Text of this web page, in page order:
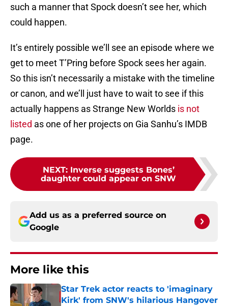
such a manner that Spock doesn’t see her, which
could happen.
It’s entirely possible we’ll see an episode where we
get to meet T’Pring before Spock sees her again.
So this isn’t necessarily a mistake with the timeline
or canon, and we’ll just have to wait to see if this
actually happens as Strange New Worlds is not
listed as one of her projects on Gia Sanhu’s IMDB
page.
NEXT: Inverse suggests Bones’
daughter could appear on SNW
Add us as a preferred source on
Google
More like this
Star Trek actor reacts to 'imaginary
Kirk' from SNW's hilarious Hangover